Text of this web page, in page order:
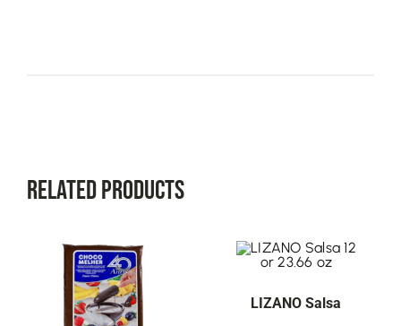
Related Products
LIZANO Salsa